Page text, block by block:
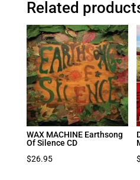
Related
WAX MACHINE Earthsong
Of Silence CD
$26.95